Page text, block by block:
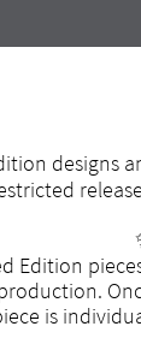
designs
Edition
is